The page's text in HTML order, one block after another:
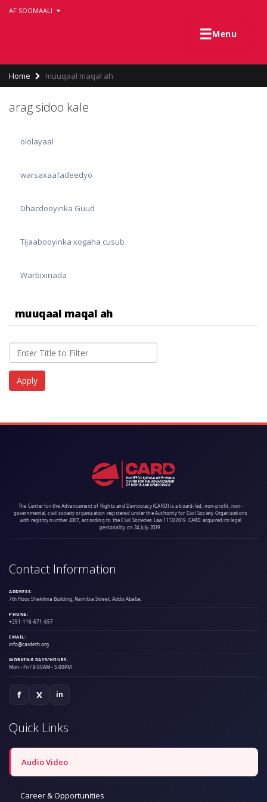
AF SOOMAALI
☰Menu
Breadcrumb
Home muuqaal maqal ah
arag sidoo kale
ololayaal
warsaxaafadeedyo
Dhacdooyinka Guud
Tijaabooyinka xogaha cusub
Warbixinada
muuqaal maqal ah
The Center for the Advancement of Rights and Democracy (CARD) is a board-led, non-profit, non-
governmental, civil society organization registered under the Authority for Civil Society Organizations
with registry number 4307, according to the Civil Societies Law 1113/2019. CARD acquired its legal
personality on 24 July 2019.
Contact Information
ADDRESS:
7th Floor, Shekihna Building, Namibia Street, Addis Ababa.
PHONE:
+251-116-671-657
EMAIL:
info@cardeth.org
WORKING DAYS/HOURS:
Mon - Fri / 9:00AM - 5:00PM
f X in
Quick Links
Audio Video
Career & Opportunities